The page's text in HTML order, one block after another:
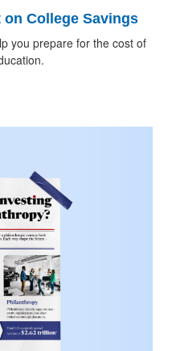
on College Savings
you prepare for the cost of